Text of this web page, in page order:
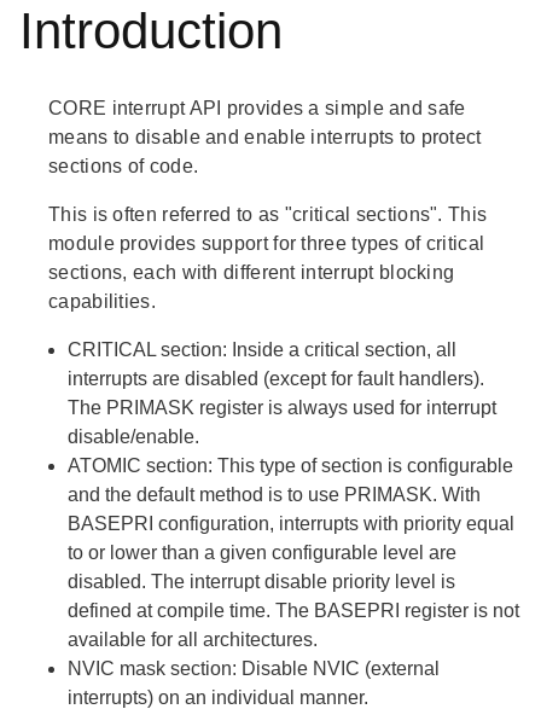
Introduction
CORE interrupt API provides a simple and safe
means to disable and enable interrupts to protect
sections of code.
This is often referred to as "critical sections". This
module provides support for three types of critical
sections, each with different interrupt blocking
capabilities.
CRITICAL section: Inside a critical section, all
interrupts are disabled (except for fault handlers).
The PRIMASK register is always used for interrupt
disable/enable.
ATOMIC section: This type of section is configurable
and the default method is to use PRIMASK. With
BASEPRI configuration, interrupts with priority equal
to or lower than a given configurable level are
disabled. The interrupt disable priority level is
defined at compile time. The BASEPRI register is not
available for all architectures.
NVIC mask section: Disable NVIC (external
interrupts) on an individual manner.